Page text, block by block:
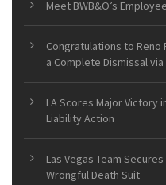
Meet BWB&O’s
Congratulations to Reno
a Complete Dismissal
LA Scores Major Victory
Liability Action
Las Vegas Team
Wrongful Death Suit